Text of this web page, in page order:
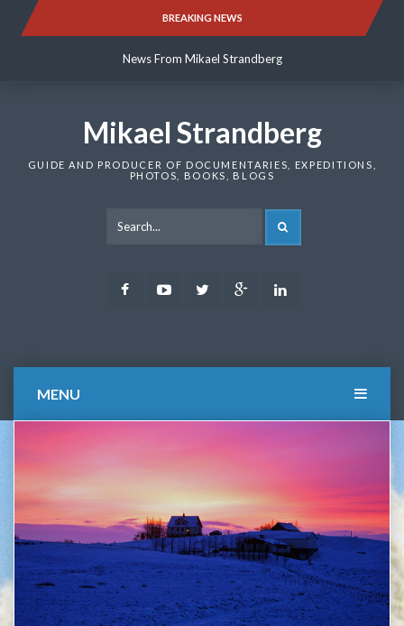
BREAKING NEWS
News From Mikael Strandberg
News From Mikael Strandberg
Mikael Strandberg
GUIDE AND PRODUCER OF DOCUMENTARIES, EXPEDITIONS,
PHOTOS, BOOKS, BLOGS
FacebookYoutubeTwitter Google
MENU